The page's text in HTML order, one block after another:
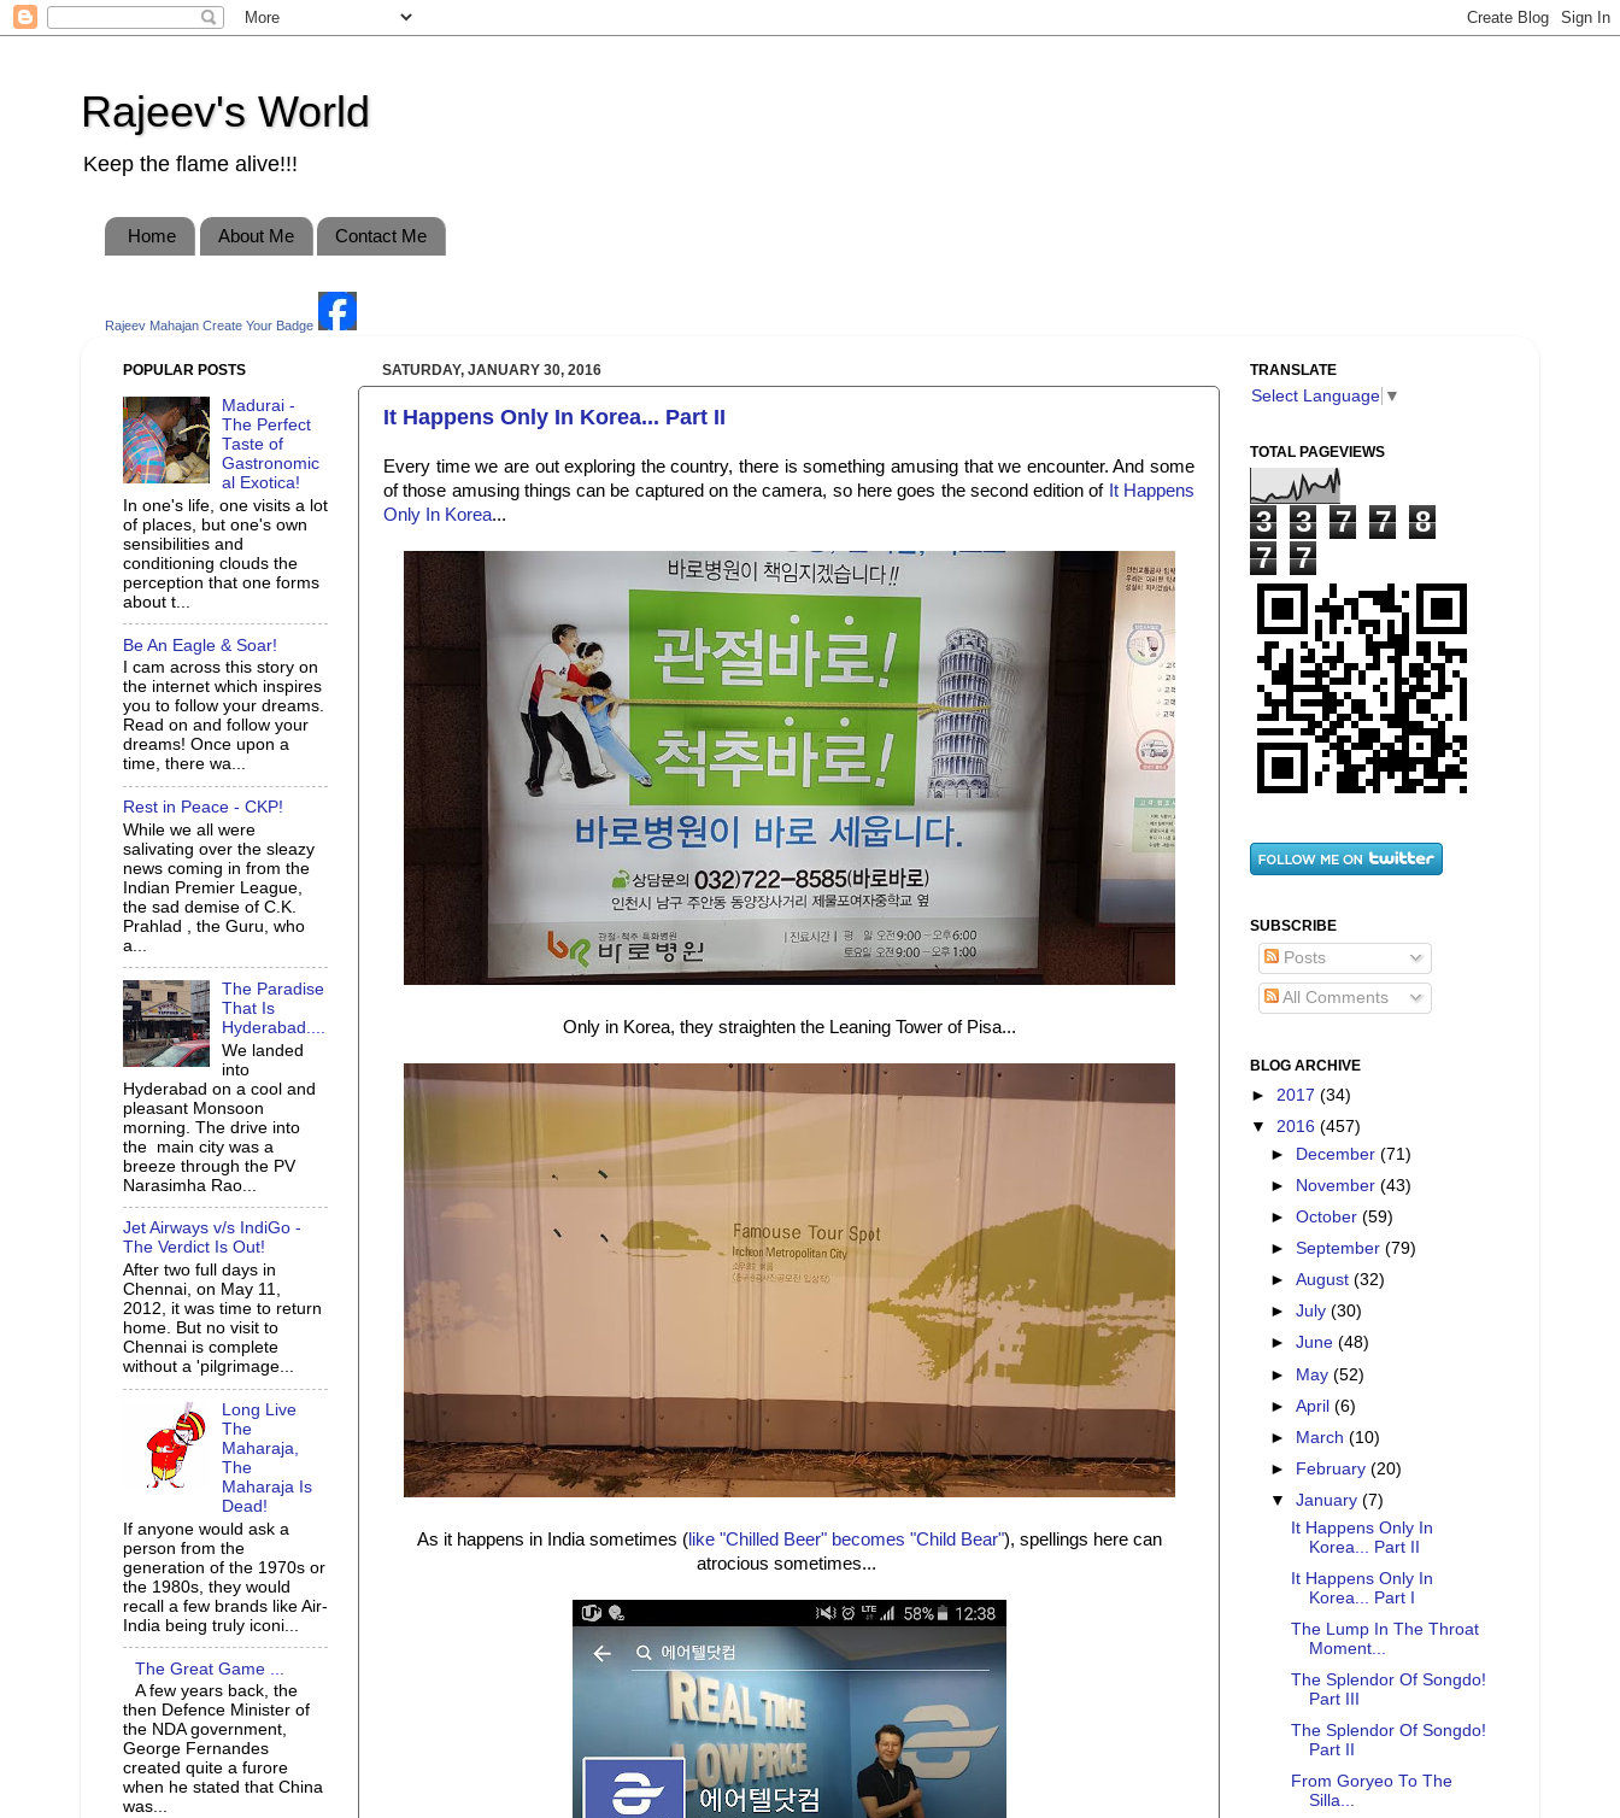
Rajeev's World
Keep the flame alive!!!
Home About Me Contact Me
Rajeev Mahajan Create Your Badge
SATURDAY, JANUARY 30, 2016
It Happens Only In Korea... Part II
Every time we are out exploring the country, there is something amusing that we encounter. And some
of those amusing things can be captured on the camera, so here goes the second edition of It Happens
Only In Korea...
Only in Korea, they straighten the Leaning Tower of Pisa...
As it happens in India sometimes (like "Chilled Beer" becomes "Child Bear"), spellings here can
atrocious sometimes...
POPULAR POSTS
Madurai -
The Perfect
Taste of
Gastronomic
al Exotica!
In one's life, one visits a lot
of places, but one's own
sensibilities and
conditioning clouds the
perception that one forms
about t...
Be An Eagle & Soar!
I cam across this story on
the internet which inspires
you to follow your dreams.
Read on and follow your
dreams! Once upon a
time, there wa...
Rest in Peace - CKP!
While we all were
salivating over the sleazy
news coming in from the
Indian Premier League,
the sad demise of C.K.
Prahlad , the Guru, who
a...
The Paradise
That Is
Hyderabad....
We landed
into
Hyderabad on a cool and
pleasant Monsoon
morning. The drive into
the main city was a
breeze through the PV
Narasimha Rao...
Jet Airways v/s IndiGo -
The Verdict Is Out!
After two full days in
Chennai, on May 11,
2012, it was time to return
home. But no visit to
Chennai is complete
without a 'pilgrimage...
Long Live
The
Maharaja,
The
Maharaja Is
Dead!
If anyone would ask a
person from the
generation of the 1970s or
the 1980s, they would
recall a few brands like Air-
India being truly iconi...
The Great Game ...
A few years back, the
then Defence Minister of
the NDA government,
George Fernandes
created quite a furore
when he stated that China
was...
TRANSLATE
Select Language ▼
TOTAL PAGEVIEWS
3 3 7 7
8
7
7
SUBSCRIBE
Posts
All Comments
BLOG ARCHIVE
► 2017 (34)
▼ 2016 (457)
► December(71)
►
November(43)
►October(59)
►September(79)
►August(32)
►July(30)
►June(48)
► May(52)
►April(6)
►
March(10)
►
February(20)
▼January(7)
It Happens Only In
Korea... Part II
It Happens Only In
Korea... Part I
The Lump In The Throat
Moment...
The Splendor Of Songdo!
Part III
The Splendor Of Songdo!
Part II
From Goryeo To The
Silla...